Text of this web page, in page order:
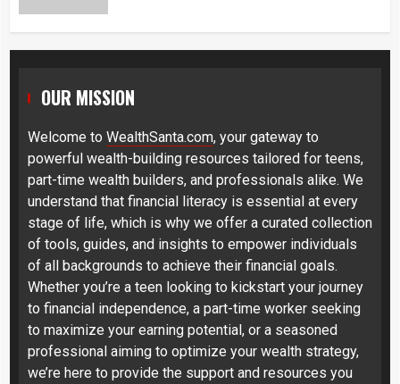
OUR MISSION
Welcome to WealthSanta.com, your gateway to
powerful wealth-building resources tailored for teens,
part-time wealth builders, and professionals alike. We
understand that financial literacy is essential at every
stage of life, which is why we offer a curated collection
of tools, guides, and insights to empower individuals
of all backgrounds to achieve their financial goals.
Whether you’re a teen looking to kickstart your journey
to financial independence, a part-time worker seeking
to maximize your earning potential, or a seasoned
professional aiming to optimize your wealth strategy,
we’re here to provide the support and resources you